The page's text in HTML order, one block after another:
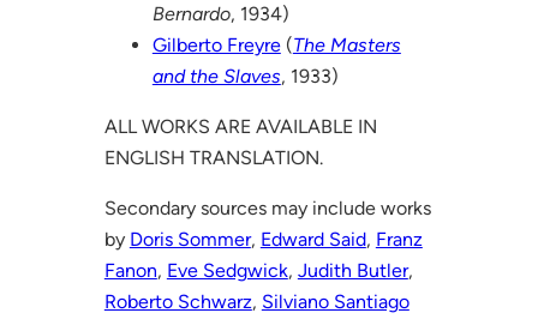
Bernardo, 1934)
Gilberto Freyre(The Masters
and the Slaves, 1933)
ALL WORKS ARE AVAILABLE IN
ENGLISH TRANSLATION.
Secondary sources may include works
by Doris Sommer, Edward Said, Franz
Fanon, Eve Sedgwick, Judith Butler,
Roberto Schwarz, Silviano Santiago